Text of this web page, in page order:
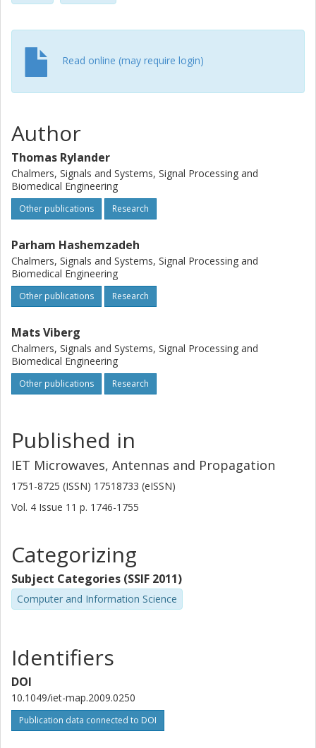
Read online (may require login)
Author
Thomas Rylander
Chalmers, Signals and Systems, Signal Processing and
Biomedical Engineering
Other publications Research
Parham Hashemzadeh
Chalmers, Signals and Systems, Signal Processing and
Biomedical Engineering
Other publications Research
Mats Viberg
Chalmers, Signals and Systems, Signal Processing and
Biomedical Engineering
Other publications Research
Published in
IET Microwaves, Antennas and Propagation
1751-8725 (ISSN) 17518733 (eISSN)
Vol. 4 Issue 11 p. 1746-1755
Categorizing
Subject Categories (SSIF 2011)
Computer and Information Science
Identifiers
DOI
10.1049/iet-map.2009.0250
Publication data connected to DOI